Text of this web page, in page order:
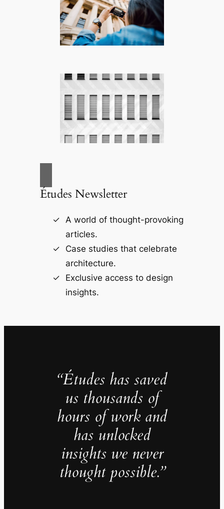
Études Newsletter
A world of thought-provoking
articles.
Case studies that celebrate
architecture.
Exclusive access to design
insights.
“Études has saved
us thousands of
hours of work and
has unlocked
insights we never
thought possible.”